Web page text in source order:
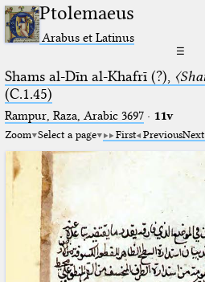
Ptolemaeus
Arabus et Latinus
☰
Shams al-Dīn al-Khafrī (?),
(C.1.45)
Rampur, Raza, Arabic 3697⁢· 11v
Zoom Select a page First PreviousNext